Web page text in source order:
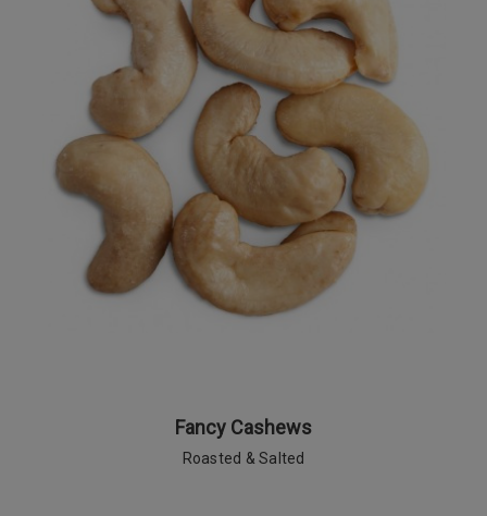
Fancy Cashews
Roasted & Salted